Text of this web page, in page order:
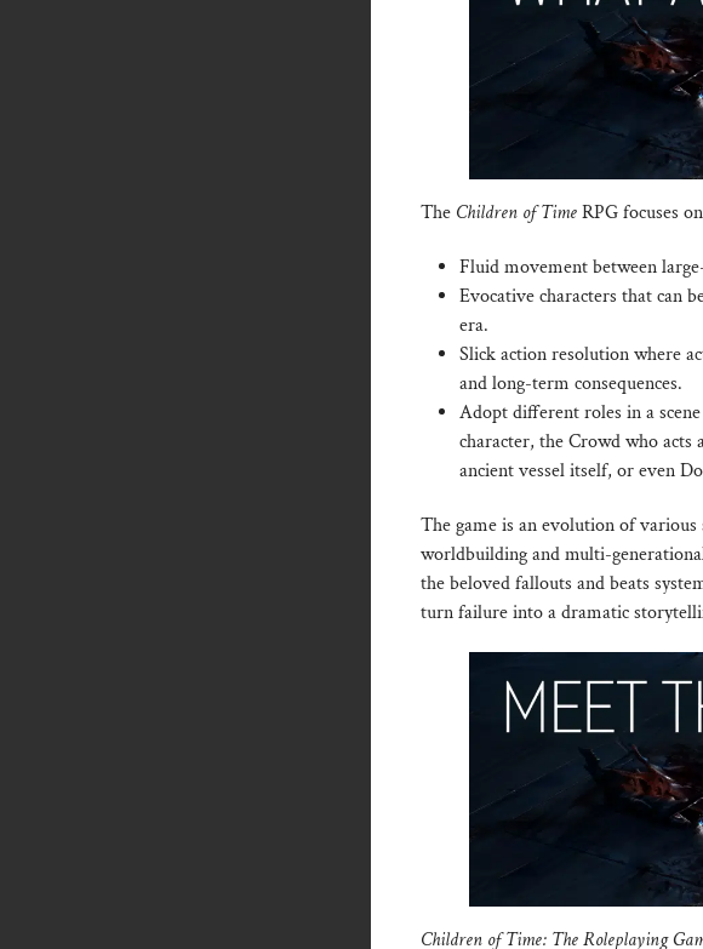
The Children of TimeRPG focuses
Fluid movement between
Evocative characters that can
era.
Slick action resolution where
and long-term consequences.
Adopt different roles in a
character, the Crowd who acts
ancient vessel itself, or even
The game is an evolution of
worldbuilding and multi-
the beloved fallouts and beats
turn failure into a dramatic
Children of Time: The Roleplaying